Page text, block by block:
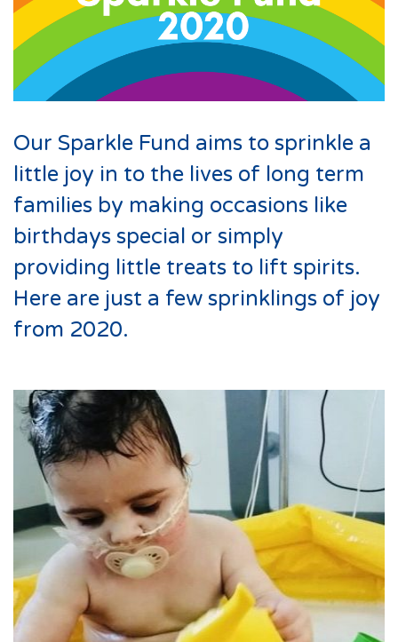
Our Sparkle Fund aims to sprinkle a
little joy in to the lives of long term
families by making occasions like
birthdays special or simply
providing little treats to lift spirits.
Here are just a few sprinklings of joy
from 2020.